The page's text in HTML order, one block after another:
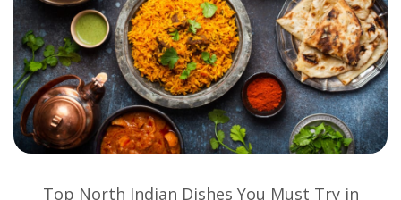
Top North Indian Dishes You Must Try in